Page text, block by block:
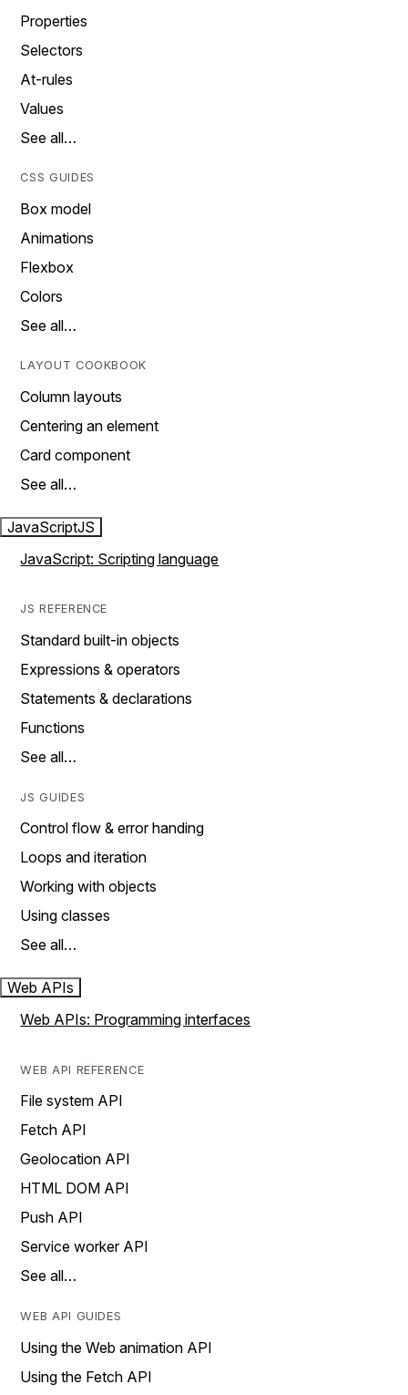
Properties
Selectors
At-rules
Values
See all…
CSS GUIDES
Box model
Animations
Flexbox
Colors
See all…
LAYOUT COOKBOOK
Column layouts
Centering an element
Card component
See all…
JavaScriptJS
JavaScript: Scripting language
JS REFERENCE
Standard built-in objects
Expressions & operators
Statements & declarations
Functions
See all…
JS GUIDES
Control flow & error handing
Loops and iteration
Working with objects
Using classes
See all…
Web APIs
Web APIs: Programming interfaces
WEB API REFERENCE
File system API
Fetch API
Geolocation API
HTML DOM API
Push API
Service worker API
See all…
WEB API GUIDES
Using the Web animation API
Using the Fetch API